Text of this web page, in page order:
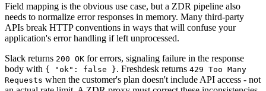
Field mapping is the obvious use case, but a ZDR pipeline also
needs to normalize error responses in memory. Many third-party
APIs break HTTP conventions in ways that will confuse your
application's error handling if left unprocessed.
Slack returns 200 OK for errors, signaling failure in the response
body with { "ok": false }. Freshdesk returns 429 Too Many
Requests when the customer's plan doesn't include API access - not